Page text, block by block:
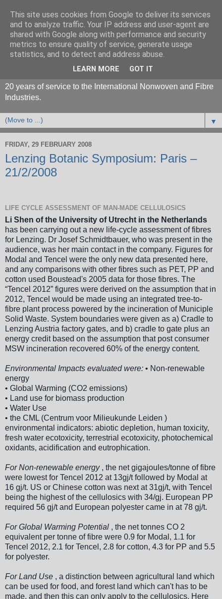
20 years of service to the International Nonwoven and Fibre
Industries.
▼
FRIDAY, 29 FEBRUARY 2008
Lenzing Botanic Symposium: Paris –
21/2/2008
LIFE CYCLE ASSESSMENT OF MAN-MADE CELLULOSICS
Li Shen of the University of Utrecht in the Netherlands
has been carrying out a new life-cycle assessment of fibres
for Lenzing. Dr Josef Schmidtbauer, who was present in the
audience, was her main contact in the company. Figures for
Modal and Tencel were the only new data presented here,
and any comparisons with other fibres such as PET, PP and
cotton used Boustead's 2005 data for those fibres. The
“Tencel 2012” figures were derived on the assumption that in
2012, Tencel would be made using an integrated tree-to-
fibre plant process powered by the incineration of Municiple
Solid Waste. System boundaries were given as a) Cradle to
Lenzing Austria factory gates, and b) cradle to gate plus an
energy credit based on the assumption that post consumer
MSW incineration recovered 60% of the energy content.
Environmental Impacts evaluated were: • Non-renewable
energy
• Global Warming (CO2 emissions)
• Land use for biomass production
• Water Use
• the CML (Centrum voor Milieukunde Leiden )
environmental indicators: abiotic depletion, human toxicity,
fresh water ecotoxicity, terrestrial ecotoxicity, photochemical
oxidants, acidification and eutrophication.
For Non-renewable energy , the net gigajoules/tonne of fibre
were lowest for Tencel 2012 at 13gj/t followed by Modal at
16 gj/t. US or Chinese cotton was next at 31gj/t, with Tencel
being the highest of the cellulosics with 34/gj. European PP
required 56 gj/t and European polyester came in at 78 gj/t.
For Global Warming Potential , the net tonnes CO 2
equivalent per tonne of fibre were 0.9 for Modal, 1.1 for
Tencel 2012, 2.1 for Tencel, 2.8 for cotton, 4.3 for PP and 5.5
for polyester.
For Land Use , a distinction between agricultural land which
can be used for food, and forest land which can't has to be
made, and then this can only apply to the cellulosics. Here
This site uses cookies from Google to deliver its services
and to analyze traffic. Your IP address and user-agent are
shared with Google along with performance and security
metrics to ensure quality of service, generate usage
statistics, and to detect and address abuse.
LEARN MORE GOT IT